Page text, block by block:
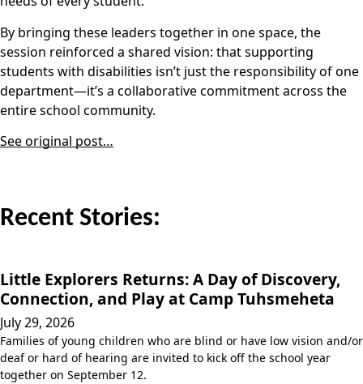
By bringing these leaders together in one space, the
session reinforced a shared vision: that supporting
students with disabilities isn’t just the responsibility of one
department—it’s a collaborative commitment across the
entire school community.
See original post…
Recent Stories:
Little Explorers Returns: A Day of Discovery,
Connection, and Play at Camp Tuhsmeheta
July 29, 2026
Families of young children who are blind or have low vision and/or
deaf or hard of hearing are invited to kick off the school year
together on September 12.